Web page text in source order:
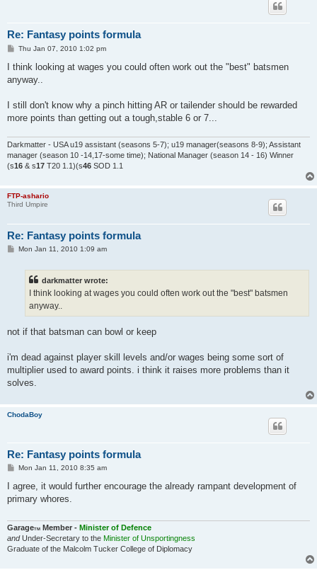
Re: Fantasy points formula
P
s
Thu Jan 07, 2010 1:02 pm
I think looking at wages you could often work out the "best" batsmen
anyway..
I still don't know why a pinch hitting AR or tailender should be rewarded
more points than getting out a tough,stable 6 or 7...
Darkmatter - USA u19 assistant (seasons 5-7); u19 manager(seasons 8-9); Assistant
manager (season 10 -14,17-some time); National Manager (season 14 - 16) Winner
(s16 & s17 T20 1.1)(s46 SOD 1.1
FTP-ashario
Third Umpire
Re: Fantasy points formula
PMon Jan 11, 2010 1:09 am
darkmatter wrote:
I think looking at wages you could often work out the "best" batsmen
anyway..
not if that batsman can bowl or keep
i'm dead against player skill levels and/or wages being some sort of
multiplier used to award points. i think it raises more problems than it
solves.
ChodaBoy
Re: Fantasy points formula
P
s
Mon Jan 11, 2010 8:35 am
I agree, it would further encourage the already rampant development of
primary whores.
GarageTM Member - Minister of Defence
andUnder-Secretary to the Minister of Unsportingness
Graduate of the Malcolm Tucker College of Diplomacy